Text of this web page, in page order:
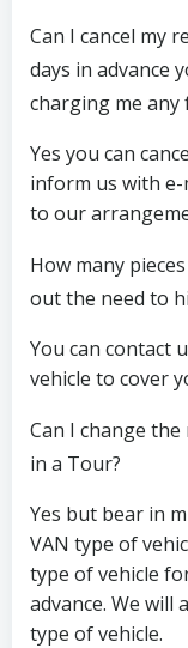
Can I cancel my
days in advance
charging me any
Yes you can
inform us with
to our
How many
out the need to
You can contact
vehicle to cover
Can I change
in a Tour?
Yes but bear in
VAN type of
type of vehicle
advance. We will
type of vehicle.